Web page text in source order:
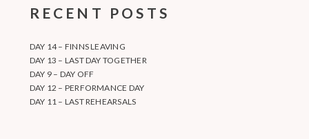
RECENT POSTS
DAY 14 – FINNS LEAVING
DAY 13 – LAST DAY TOGETHER
DAY 9 – DAY OFF
DAY 12 – PERFORMANCE DAY
DAY 11 – LAST REHEARSALS